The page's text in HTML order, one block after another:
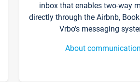
inbox that enables two-way
directly through the Airbnb,
Vrbo’s messaging
About communication